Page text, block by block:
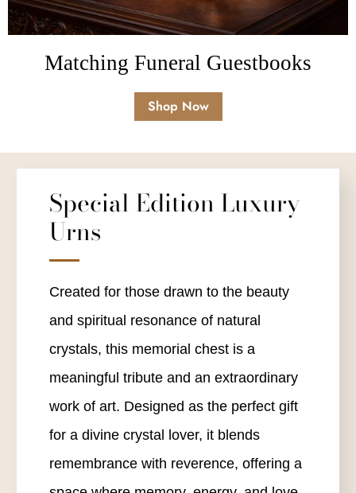
Matching Funeral Guestbooks
Shop Now
Special Edition Luxury
Urns
Created for those drawn to the beauty
and spiritual resonance of natural
crystals, this memorial chest is a
meaningful tribute and an extraordinary
work of art. Designed as the perfect gift
for a divine crystal lover, it blends
remembrance with reverence, offering a